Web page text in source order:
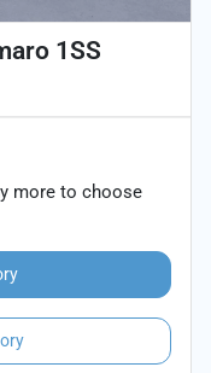
1SS
more to choose